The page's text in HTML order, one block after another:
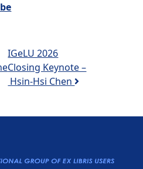
IGeLU 2026
Closing Keynote –
Hsin-Hsi Chen